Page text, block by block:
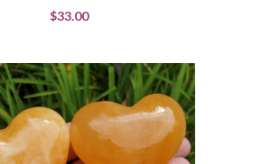
$33.00